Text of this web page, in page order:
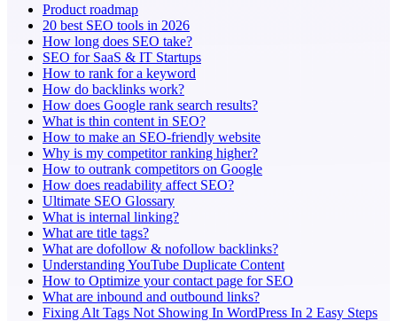
Product roadmap
20 best SEO tools in 2026
How long does SEO take?
SEO for SaaS & IT Startups
How to rank for a keyword
How do backlinks work?
How does Google rank search results?
What is thin content in SEO?
How to make an SEO-friendly website
Why is my competitor ranking higher?
How to outrank competitors on Google
How does readability affect SEO?
Ultimate SEO Glossary
What is internal linking?
What are title tags?
What are dofollow & nofollow backlinks?
Understanding YouTube Duplicate Content
How to Optimize your contact page for SEO
What are inbound and outbound links?
Fixing Alt Tags Not Showing In WordPress In 2 Easy Steps